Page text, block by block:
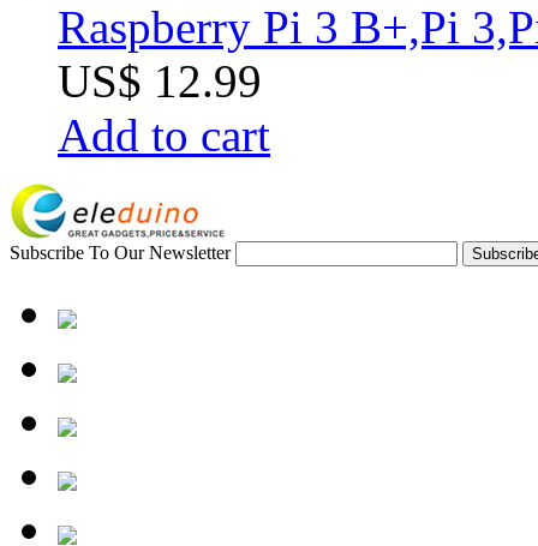
Raspberry Pi 3 B+,Pi
US$ 12.99
Add to cart
Subscribe To Our Newsletter